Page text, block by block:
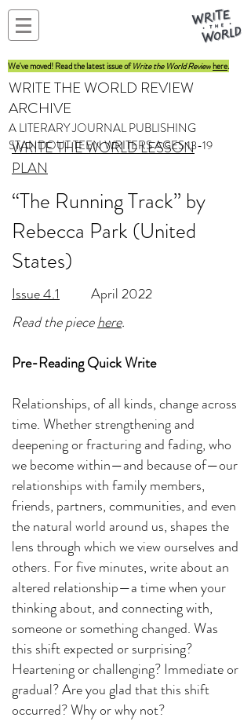
We've moved! Read the latest issue ofWrite the World Reviewhere.
WRITE THE WORLD REVIEW
ARCHIVE
A LITERARY JOURNAL PUBLISHING
STANDOUT TEEN WRITERS AGES 13-19
WRITE THE WORLD LESSON
PLAN
“The Running Track” by
Rebecca Park (United
States)
Issue 4.1 April 2022
Read the piecehere.
Pre-Reading Quick Write
Relationships, of all kinds, change across
time. Whether strengthening and
deepening or fracturing and fading, who
we become within—and because of—our
relationships with family members,
friends, partners, communities, and even
the natural world around us, shapes the
lens through which we view ourselves and
others. For five minutes, write about an
altered relationship—a time when your
thinking about, and connecting with,
someone or something changed. Was
this shift expected or surprising?
Heartening or challenging? Immediate or
gradual? Are you glad that this shift
occurred? Why or why not?